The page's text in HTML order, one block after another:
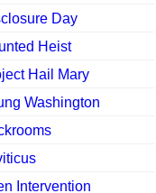
Day
Heist
Hail Mary
Washington
Intervention